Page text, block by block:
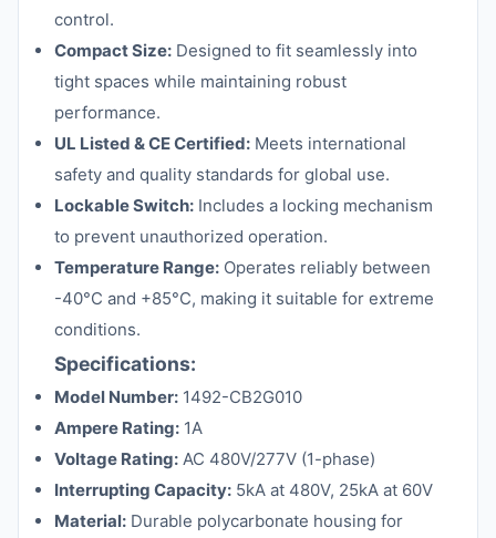
control.
Compact Size: Designed to fit seamlessly into
tight spaces while maintaining robust
performance.
UL Listed & CE Certified: Meets international
safety and quality standards for global use.
Lockable Switch: Includes a locking mechanism
to prevent unauthorized operation.
Temperature Range: Operates reliably between
-40°C and +85°C, making it suitable for extreme
conditions.
Specifications:
Model Number: 1492-CB2G010
Ampere Rating: 1A
Voltage Rating: AC 480V/277V (1-phase)
Interrupting Capacity: 5kA at 480V, 25kA at 60V
Material: Durable polycarbonate housing for